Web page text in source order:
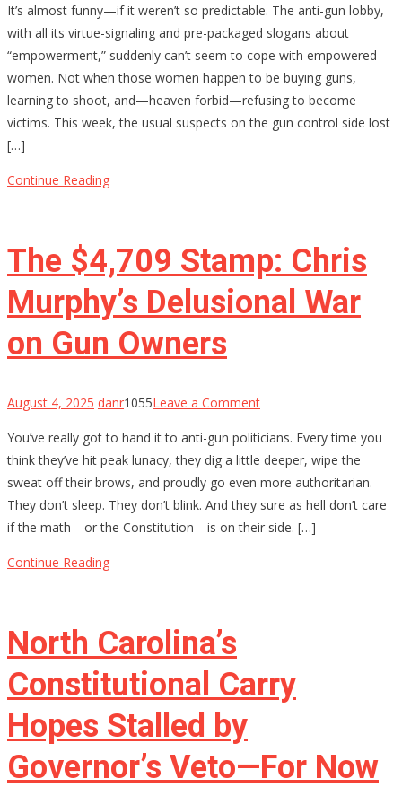
Anti-
Gun
Activists
Are
Terrified
of
It’s almost funny—if it weren’t so predictable. The anti-gun lobby,
with all its virtue-signaling and pre-packaged slogans about
“empowerment,” suddenly can’t seem to cope with empowered
women. Not when those women happen to be buying guns,
learning to shoot, and—heaven forbid—refusing to become
victims. This week, the usual suspects on the gun control side lost
[…]
Continue Reading
The $4,709 Stamp: Chris
Murphy’s Delusional War
on Gun Owners
August 4, 2025 danr1055Leave a Commenton
$4,709
Stamp:
Chris
Murphy’s
Delusional
You’ve really got to hand it to anti-gun politicians. Every time you
think they’ve hit peak lunacy, they dig a little deeper, wipe the
sweat off their brows, and proudly go even more authoritarian.
They don’t sleep. They don’t blink. And they sure as hell don’t care
if the math—or the Constitution—is on their side. […]
Continue Reading
North Carolina’s
Constitutional Carry
Hopes Stalled by
Governor’s Veto—For Now